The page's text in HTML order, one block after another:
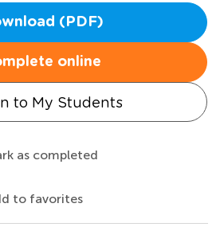
(PDF)
online
to My Students
as completed
to favorites